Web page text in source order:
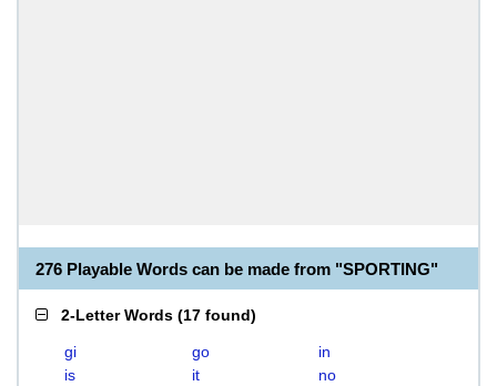
276 Playable Words can be made from "SPORTING"
2-Letter Words (17 found)
gi go
in
is
it
no